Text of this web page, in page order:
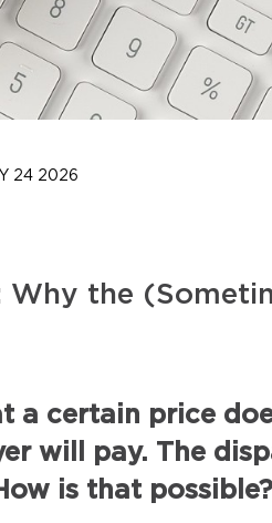
24 2026
Why the
a certain price
will pay. The
is that possible?